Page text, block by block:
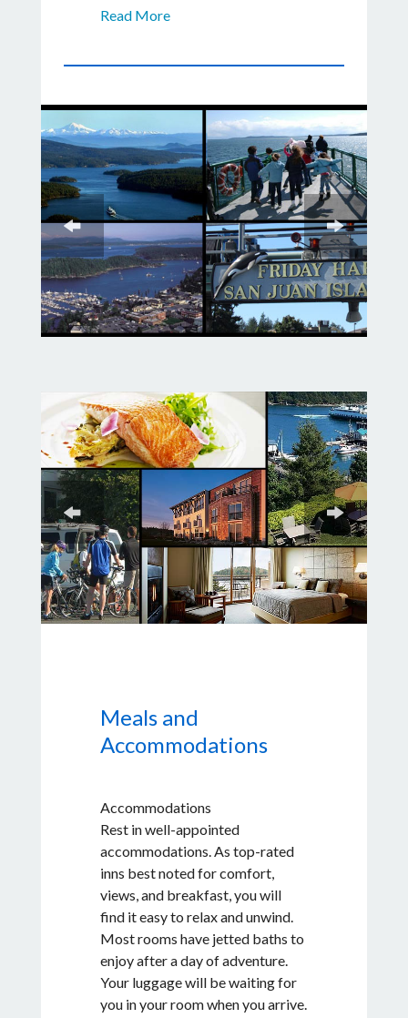
viewing in Lime Kiln State Park.
shoreline here while your guide
prepares a delicious lunch.
Afterwards, we will cycle north
visiting the largest Alpaca Farm
on San Juan Island and an English
garden at British Camp.
We cycle north to Roche Harbor
where you can cool off with an
iced coffee or ice cream and walk
the docks of its beautiful marina.
English gardens to explore, a
sculpture park to walk through,
and a very unique mausoleum for
the adventurous.
The last leg of our route leads us
along White Point to Westcott
Bay where we will introduce you
to the local Gin Distillery known
for their gin and ciders.
Afterwards we will cycle to the
Oyster Farm to enjoy a tasting, a
back to Friday Harbor.
Read More
Meals and
Accommodations
Accommodations
Rest in well-appointed
accommodations. As top-rated
inns best noted for comfort,
views, and breakfast, you will
find it easy to relax and unwind.
Most rooms have jetted baths to
enjoy after a day of adventure.
Your luggage will be waiting for
you in your room when you arrive.